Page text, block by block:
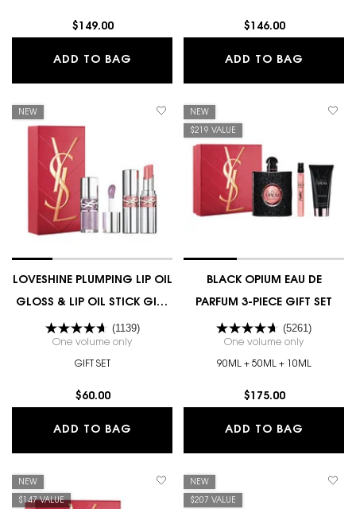
$149.00
ADD TO BAG L'HOMME EAU DE TOILETTE GIFT SET
$146.00
ADD TO BAG
NEW
LOVESHINE PLUMPING LIP OIL
GLOSS & LIP OIL STICK GIFT
SET
(1139)
One volume only for LOVESHINE PLUMPING LIP OIL GLOSS & LIP OIL
GIFT SET
$60.00
ADD TO BAG LOVESHINE PLUMPING LIP OIL
NEW
$219 VALUE
BLACK OPIUM EAU DE
PARFUM 3-PIECE GIFT SET
(5261)
One volume only
90ML + 50ML + 10ML
$175.00
ADD TO BAG
NEW
$147 VALUE
NEW
$207 VALUE